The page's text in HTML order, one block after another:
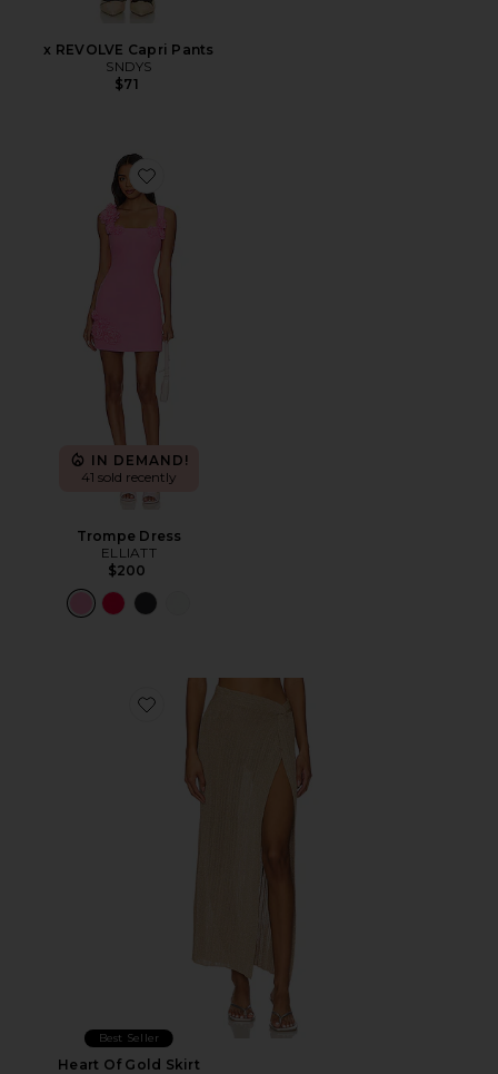
x REVOLVE Capri Pants
SNDYS
$71
Favorite Trompe Dress
IN DEMAND!
41 sold recently
Trompe Dress
ELLIATT
$200
Favorite Heart Of Gold Skirt
Best Seller
Heart Of Gold Skirt